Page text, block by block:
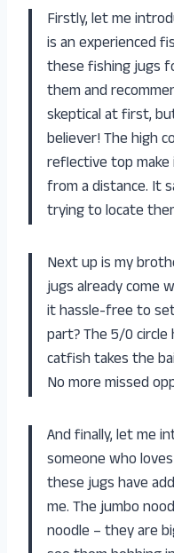
Firstly, let me
is an experienced
these fishing jugs
them and
skeptical at first,
believer! The high
reflective top
from a distance. It
trying to locate
Next up is my
jugs already come
it hassle-free to
part? The 5/0
catfish takes the
No more missed
And finally, let me
someone who
these jugs have
me. The jumbo
noodle – they are